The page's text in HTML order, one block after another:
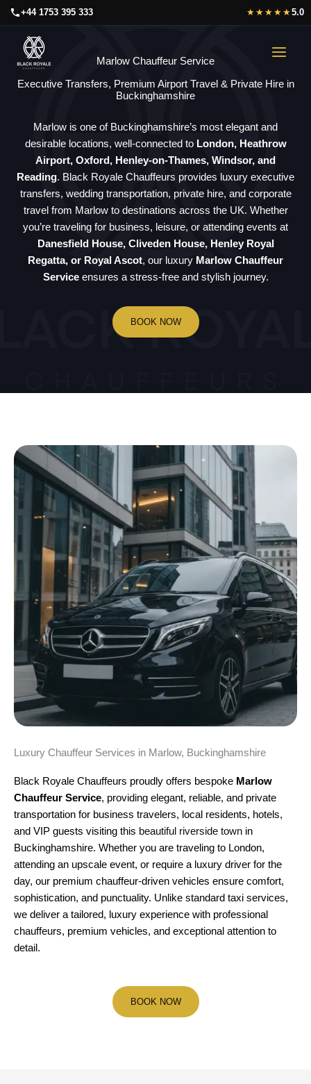
Skip
to
content
Marlow Chauffeur Service
Executive Transfers, Premium Airport Travel & Private Hire in
Buckinghamshire
Marlow is one of Buckinghamshire’s most elegant and
desirable locations, well-connected to London, Heathrow
Airport, Oxford, Henley-on-Thames, Windsor, and
Reading. Black Royale Chauffeurs provides luxury executive
transfers, wedding transportation, private hire, and corporate
travel from Marlow to destinations across the UK. Whether
you’re traveling for business, leisure, or attending events at
Danesfield House, Cliveden House, Henley Royal
Regatta, or Royal Ascot, our luxury Marlow Chauffeur
Serviceensures a stress-free and stylish journey.
BOOK NOW
Luxury Chauffeur Services in Marlow, Buckinghamshire
Black Royale Chauffeurs proudly offers bespoke Marlow
Chauffeur Service, providing elegant, reliable, and private
transportation for business travelers, local residents, hotels,
and VIP guests visiting this beautiful riverside town in
Buckinghamshire. Whether you are traveling to London,
attending an upscale event, or require a luxury driver for the
day, our premium chauffeur-driven vehicles ensure comfort,
sophistication, and punctuality. Unlike standard taxi services,
we deliver a tailored, luxury experience with professional
chauffeurs, premium vehicles, and exceptional attention to
detail.
BOOK NOW
+44 1753 395 333 ★★★★★5.0